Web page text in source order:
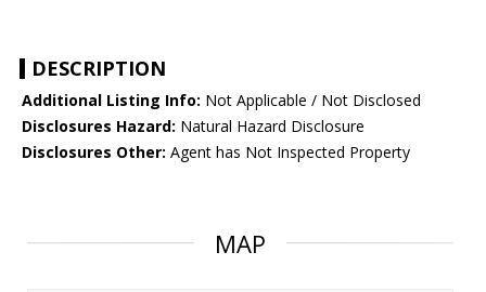
DESCRIPTION
Additional Listing Info: Not Applicable / Not Disclosed
Disclosures Hazard: Natural Hazard Disclosure
Disclosures Other: Agent has Not Inspected Property
MAP